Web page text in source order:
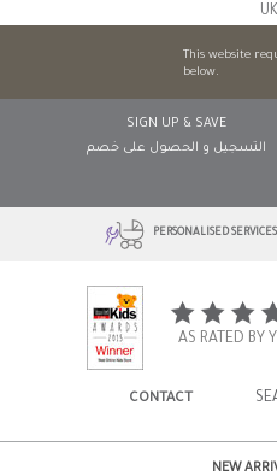
This website
below.
SIGN UP & SAVE
التسجيل و الحصول على خصم
PERSONALISED SERVICES
AS RATED BY
CONTACT
NEW